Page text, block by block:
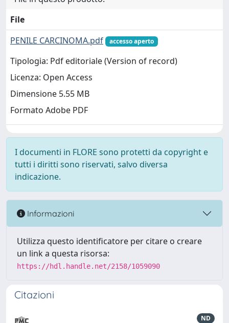
File
PENILE CARCINOMA.pdf
accesso aperto
Tipologia: Pdf editoriale (Version of record)
Licenza: Open Access
Dimensione 5.55 MB
Formato Adobe PDF
I documenti in FLORE sono protetti da copyright e
tutti i diritti sono riservati, salvo diversa
indicazione.
Informazioni
Utilizza questo identificatore per citare o creare
un link a questa risorsa:
https://hdl.handle.net/2158/1059090
Citazioni
ND